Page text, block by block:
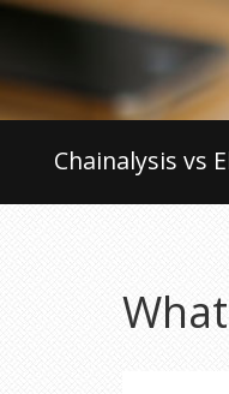
Chainalysis vs